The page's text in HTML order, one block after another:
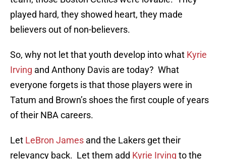
played hard, they showed heart, they made
believers out of non-believers.
So, why not let that youth develop into what Kyrie
Irving and Anthony Davis are today? What
everyone forgets is that those players were in
Tatum and Brown’s shoes the first couple of years
of their NBA careers.
Let LeBron James and the Lakers get their
relevancy back. Let them add Kyrie Irving to the